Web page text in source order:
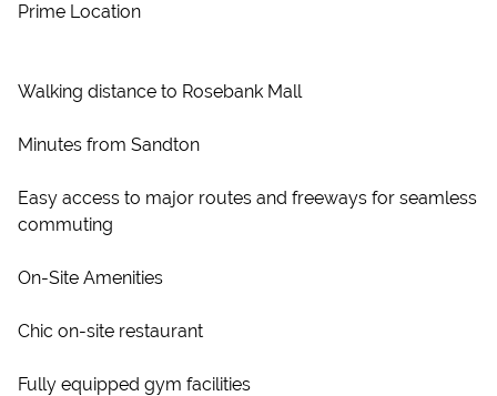
Prime Location
Walking distance to Rosebank Mall
Minutes from Sandton
Easy access to major routes and freeways for seamless
commuting
On-Site Amenities
Chic on-site restaurant
Fully equipped gym facilities